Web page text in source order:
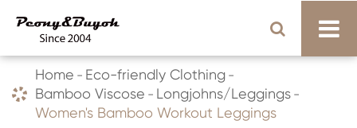
Home
Eco-friendly Clothing
Bamboo Viscose
Longjohns/Leggings
Women's Bamboo Workout Leggings